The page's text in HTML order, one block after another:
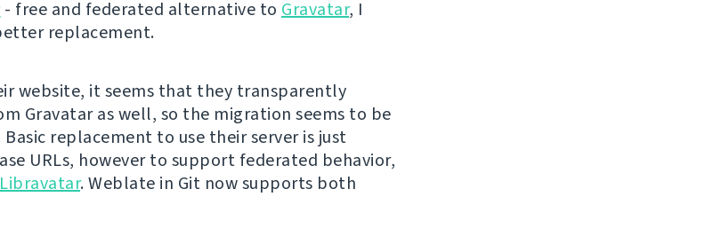
- free and federated alternative to Gravatar, I
replacement.
website, it seems that they transparently
Gravatar as well, so the migration seems to be
replacement to use their server is just
URLs, however to support federated behavior,
. Weblate in Git now supports both